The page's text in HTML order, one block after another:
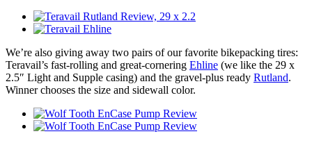
We’re also giving away two pairs of our favorite bikepacking tires:
Teravail’s fast-rolling and great-cornering Ehline (we like the 29 x
2.5″ Light and Supple casing) and the gravel-plus ready Rutland.
Winner chooses the size and sidewall color.